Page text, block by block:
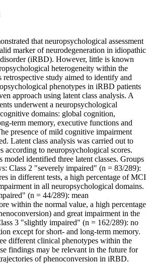
that neuropsychological assessment
marker of neurodegeneration in idiopathic
(iRBD). However, little is known
heterogeneity within the
study aimed to identify and
phenotypes in iRBD patients
approach using latent class analysis. A
underwent a neuropsychological
domains: global cognition,
term memory, executive functions and
presence of mild cognitive impairment
Latent class analysis was carried out to
according to neuropsychological scores.
model identified three latent classes. Groups
Class 2 "severely impaired" (n = 83/289):
in different tests, a high percentage of MCI
in all neuropsychological domains.
(n = 44/289): mean
within the normal value, a high percentage
and great impairment in the
3 "slightly impaired" (n = 162/289): no
except for short- and long-term memory.
different clinical phenotypes within the
findings may be relevant in the future for
of phenoconversion in iRBD.